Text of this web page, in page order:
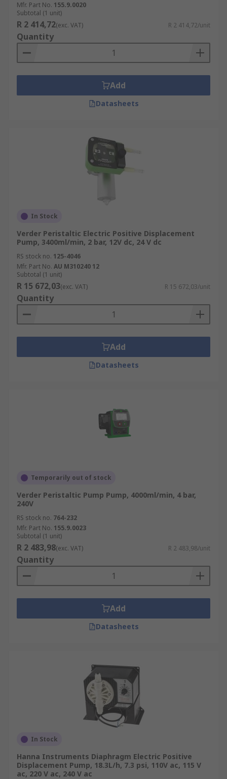
Mfr. Part No. 155.9.0020
Subtotal (1 unit)
R 2 414,72(exc. VAT) R 2 414,72/unit
Quantity
Add
Datasheets
In Stock
Verder Peristaltic Electric Positive Displacement
Pump, 3400ml/min, 2 bar, 12V dc, 24 V dc
RS stock no. 125-4046
Mfr. Part No. AU M310240 12
Subtotal (1 unit)
R 15 672,03(exc. VAT) R 15 672,03/unit
Quantity
Add
Datasheets
Temporarily out of stock
Verder Peristaltic Pump Pump, 4000ml/min, 4 bar,
240V
RS stock no. 764-232
Mfr. Part No. 155.9.0023
Subtotal (1 unit)
R 2 483,98(exc. VAT) R 2 483,98/unit
Quantity
Add
Datasheets
In Stock
Hanna Instruments Diaphragm Electric Positive
Displacement Pump, 18.3L/h, 7.3 psi, 110V ac, 115 V
ac, 220 V ac, 240 V ac